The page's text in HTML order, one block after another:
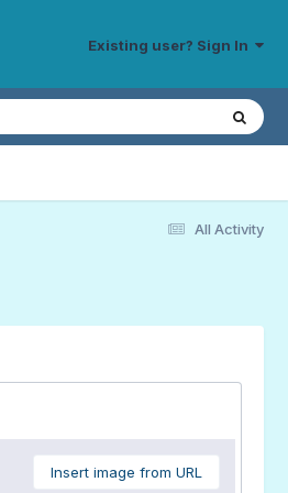
Existing user? Sign In
All Activity
Insert image from URL